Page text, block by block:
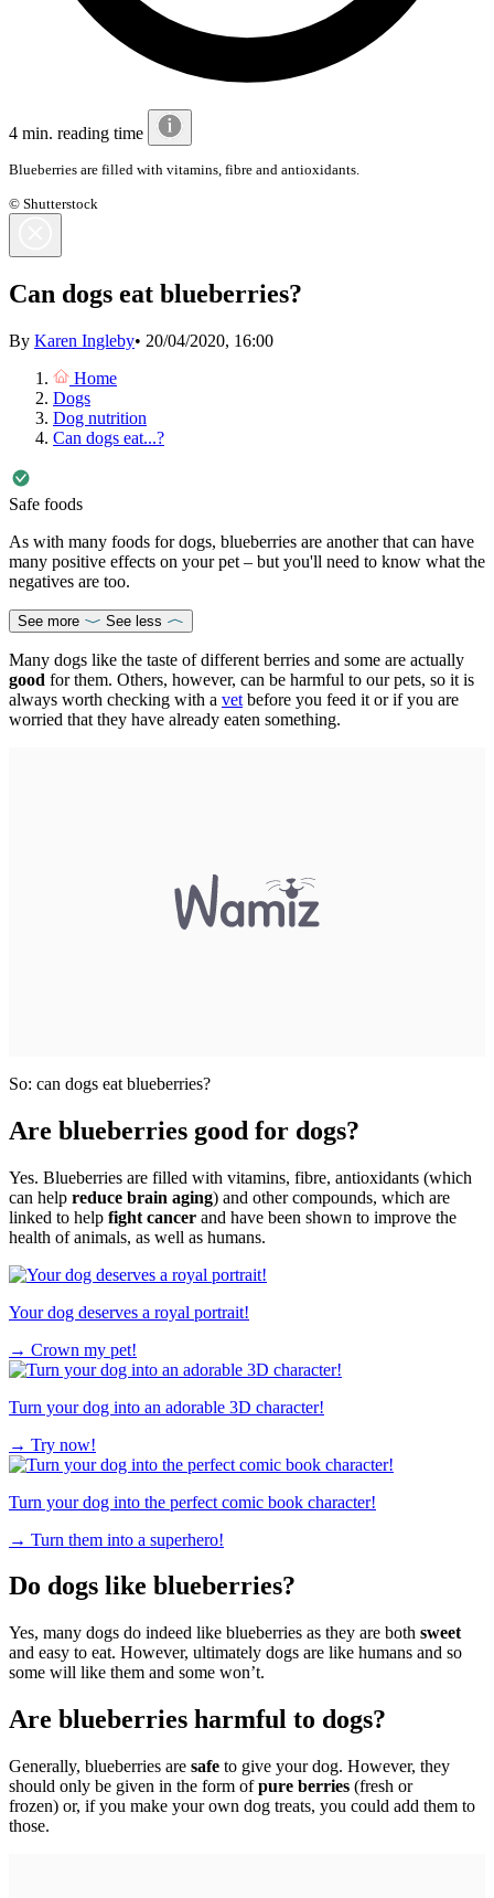
4 min. reading time
Blueberries are filled with vitamins, fibre and antioxidants.
© Shutterstock
Can dogs eat blueberries?
By Karen Ingleby• 20/04/2020, 16:00
Home
Dogs
Dog nutrition
Can dogs eat...?
Safe foods
As with many foods for dogs, blueberries are another that can have
many positive effects on your pet – but you'll need to know what the
negatives are too.
See more See less
Many dogs like the taste of different berries and some are actually
good for them. Others, however, can be harmful to our pets, so it is
always worth checking with a vet before you feed it or if you are
worried that they have already eaten something.
So: can dogs eat blueberries?
Are blueberries good for dogs?
Yes. Blueberries are filled with vitamins, fibre, antioxidants (which
can help reduce brain aging) and other compounds, which are
linked to help fight cancer and have been shown to improve the
health of animals, as well as humans.
Your dog deserves a royal portrait!
→ Crown my pet!
Turn your dog into an adorable 3D character!
→ Try now!
Turn your dog into the perfect comic book character!
→ Turn them into a superhero!
Do dogs like blueberries?
Yes, many dogs do indeed like blueberries as they are both sweet
and easy to eat. However, ultimately dogs are like humans and so
some will like them and some won’t.
Are blueberries harmful to dogs?
Generally, blueberries are safe to give your dog. However, they
should only be given in the form ofpure berries (fresh or
frozen) or, if you make your own dog treats, you could add them to
those.